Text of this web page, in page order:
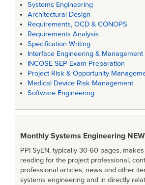
Systems Engineering
Architectural Design
Requirements, OCD & CONOPS
Requirements Analysis
Specification Writing
Interface Engineering & Management
INCOSE SEP Exam Preparation
Project Risk & Opportunity
Medical Device Risk Management
Software Engineering
Monthly Systems Engineering
PPI SyEN, typically 30-60 pages,
reading for the project professional,
professional articles, news and other
systems engineering and in directly